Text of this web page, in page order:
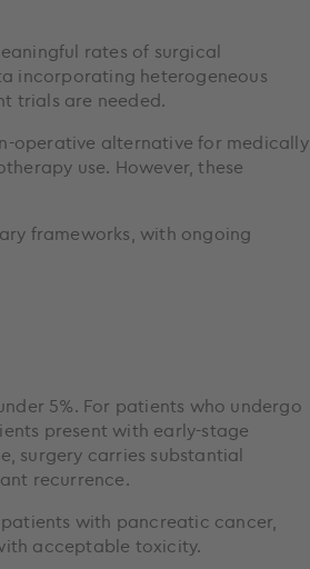
rates of surgical
incorporating heterogeneous
trials are needed.
operative alternative for medically
use. However, these
frameworks, with ongoing
5%. For patients who undergo
present with early-stage
surgery carries substantial
recurrence.
with pancreatic cancer,
acceptable toxicity.